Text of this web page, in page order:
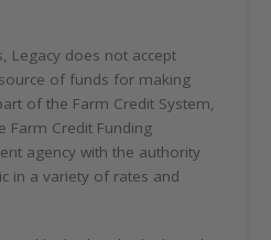
Legacy does not accept
of funds for making
of the Farm Credit System,
Farm Credit Funding
agency with the authority
in a variety of rates and